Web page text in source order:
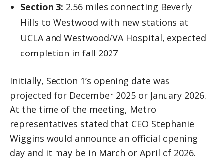
Section 3: 2.56 miles connecting Beverly
Hills to Westwood with new stations at
UCLA and Westwood/VA Hospital, expected
completion in fall 2027
Initially, Section 1’s opening date was
projected for December 2025 or January 2026.
At the time of the meeting, Metro
representatives stated that CEO Stephanie
Wiggins would announce an official opening
day and it may be in March or April of 2026.